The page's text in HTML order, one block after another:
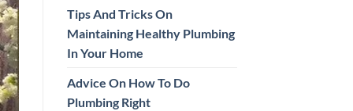
Tips And Tricks On
Maintaining Healthy Plumbing
In Your Home
Advice On How To Do
Plumbing Right